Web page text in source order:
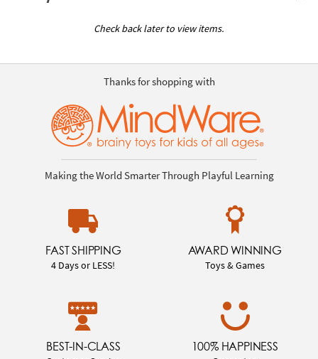
Check back later to view items.
Thanks for shopping with
Making the World Smarter Through Playful Learning
FAST SHIPPING
4 Days or LESS!
AWARD WINNING
Toys & Games
BEST-IN-CLASS 100% HAPPINESS